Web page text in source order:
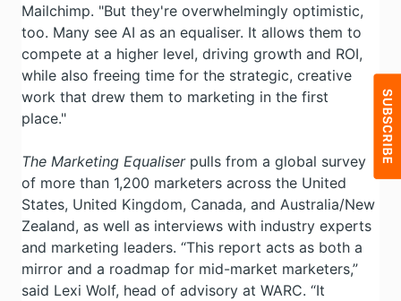
Mailchimp. "But they're overwhelmingly optimistic,
too. Many see AI as an equaliser. It allows them to
compete at a higher level, driving growth and ROI,
while also freeing time for the strategic, creative
work that drew them to marketing in the first
place."
The Marketing Equaliserpulls from a global survey
of more than 1,200 marketers across the United
States, United Kingdom, Canada, and Australia/New
Zealand, as well as interviews with industry experts
and marketing leaders. “This report acts as both a
mirror and a roadmap for mid-market marketers,”
said Lexi Wolf, head of advisory at WARC. “It